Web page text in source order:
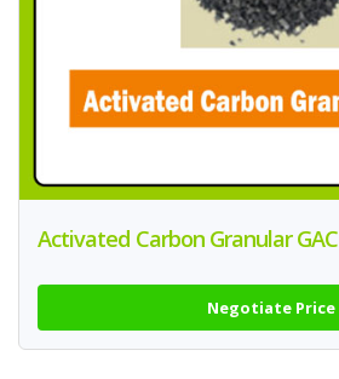
Activated Carbon Granular GAC
Negotiate Price